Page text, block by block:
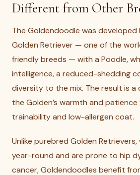
Different from Other
The Goldendoodle was developed
Golden Retriever — one of the
friendly breeds — with a Poodle,
intelligence, a reduced-shedding
diversity to the mix. The result is
the Golden’s warmth and patience
trainability and low-allergen coat.
Unlike purebred Golden
year-round and are prone to hip
cancer, Goldendoodles benefit